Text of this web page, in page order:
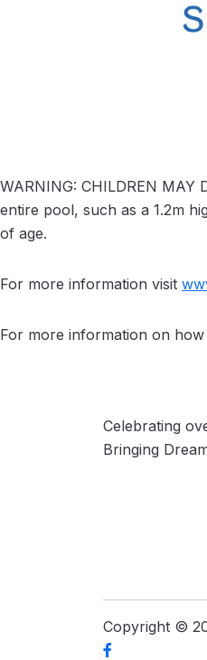
WARNING: CHILDREN
entire pool, such as a 1.2m
of age.
For more information visit
For more information on
Celebrating
Bringing
Copyright ©